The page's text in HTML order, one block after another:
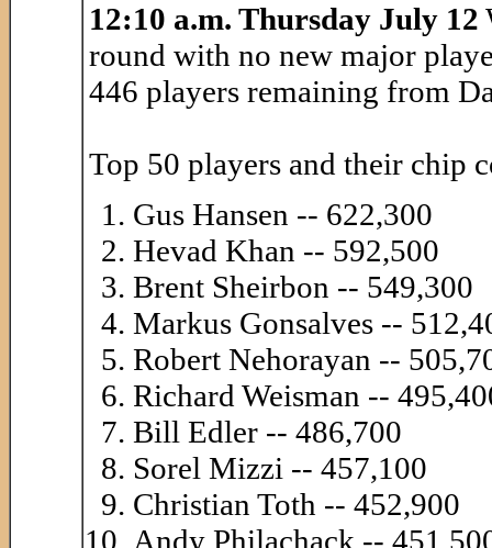
12:10 a.m. Thursday July 12
round with no new major
446 players remaining from
Top 50 players and their chip
Gus Hansen -- 622,300
Hevad Khan -- 592,500
Brent Sheirbon -- 549,300
Markus Gonsalves --
Robert Nehorayan --
Richard Weisman --
Bill Edler -- 486,700
Sorel Mizzi -- 457,100
Christian Toth -- 452,900
Andy Philachack --